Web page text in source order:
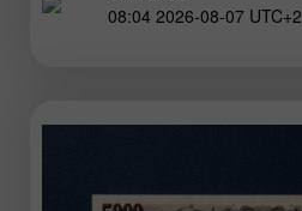
08:04 2026-08-07 UTC+2